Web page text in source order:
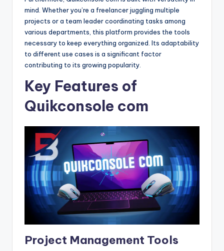
mind. Whether you’re a freelancer juggling multiple
projects or a team leader coordinating tasks among
various departments, this platform provides the tools
necessary to keep everything organized. Its adaptability
to different use cases is a significant factor
contributing to its growing popularity.
Key Features of
Quikconsole com
Project Management Tools